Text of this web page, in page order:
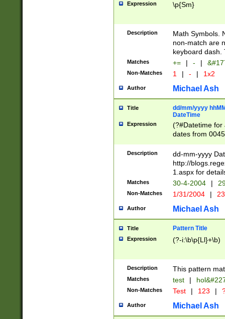
Expression \p{Sm}
Description
Math Symbols.
non-match are
keyboard dash.
Matches += | - |
Non-Matches 1 | - | 1x2
Author Michael Ash
Title
dd/mm/yyyy
DateTime
Expression
(?#Datetime for
dates from
2 digits Years
February is
Julian and
http://
Missing days
only one set
caused by
http://
format
than ten
to December
9]|1[0-
from 1582
(?:1752)) #or
missing days
one or the
beginning a the
Description
dd-mm-yyyy
http://
1.aspx for
Matches 30-4-2004 |
Non-Matches 1/31/2004 |
Author Michael Ash
Title Pattern Title
Expression (?-i:\b\p{Ll}+\b)
Description This pattern
Matches test |
Non-Matches Test | 123 |
Author Michael Ash